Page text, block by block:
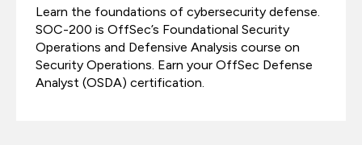
Learn the foundations of cybersecurity defense.
SOC-200 is OffSec’s Foundational Security
Operations and Defensive Analysis course on
Security Operations. Earn your OffSec Defense
Analyst (OSDA) certification.